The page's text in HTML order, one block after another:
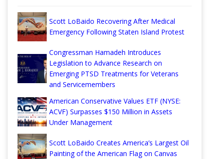
Scott LoBaido Recovering After Medical
Emergency Following Staten Island Protest
Congressman Hamadeh Introduces
Legislation to Advance Research on
Emerging PTSD Treatments for Veterans
and Servicemembers
American Conservative Values ETF (NYSE:
ACVF) Surpasses $150 Million in Assets
Under Management
Scott LoBaido Creates America’s Largest Oil
Painting of the American Flag on Canvas